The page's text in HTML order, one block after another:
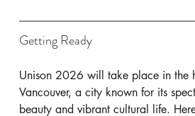
Getting Ready
Unison 2026 will take place in the
Vancouver, a city known for its
beauty and vibrant cultural life.